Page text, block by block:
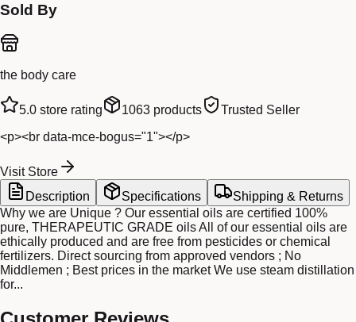
Sold By
the body care
5.0 store rating 1063 products
Trusted Seller
<p><br data-mce-bogus="1"></p>
Visit Store
Description
Specifications
Shipping & Returns
Why we are Unique ? Our essential oils are certified 100%
pure, THERAPEUTIC GRADE oils All of our essential oils are
ethically produced and are free from pesticides or chemical
fertilizers. Direct sourcing from approved vendors ; No
Middlemen ; Best prices in the market We use steam distillation
for...